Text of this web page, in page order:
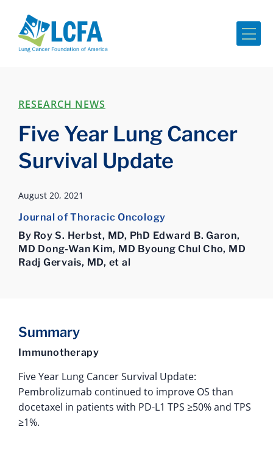
RESEARCH NEWS
Five Year Lung Cancer
Survival Update
August 20, 2021
Journal of Thoracic Oncology
By Roy S. Herbst, MD, PhD Edward B. Garon,
MD Dong-Wan Kim, MD Byoung Chul Cho, MD
Radj Gervais, MD, et al
Summary
Immunotherapy
Five Year Lung Cancer Survival Update:
Pembrolizumab continued to improve OS than
docetaxel in patients with PD-L1 TPS ≥50% and TPS
≥1%.